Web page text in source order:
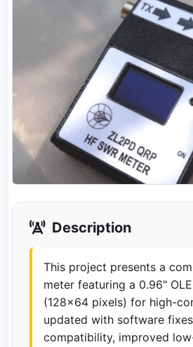
Description
This project presents a
meter featuring a 0.96"
(128x64 pixels) for high-
updated with software
compatibility, improved